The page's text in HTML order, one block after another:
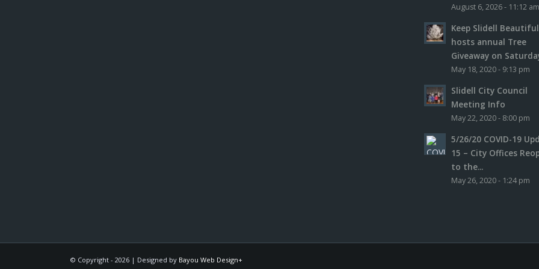
August 6, 2026 - 11:12 am
Keep Slidell Beautiful
hosts annual Tree
Giveaway on
May 18, 2020 - 9:13 pm
Slidell City Council
Meeting Info
May 22, 2020 - 8:00 pm
5/26/20 COVID-19
15 – City Offices
to the...
May 26, 2020 - 1:24 pm
© Copyright -2026 | Designed by Bayou Web Design+